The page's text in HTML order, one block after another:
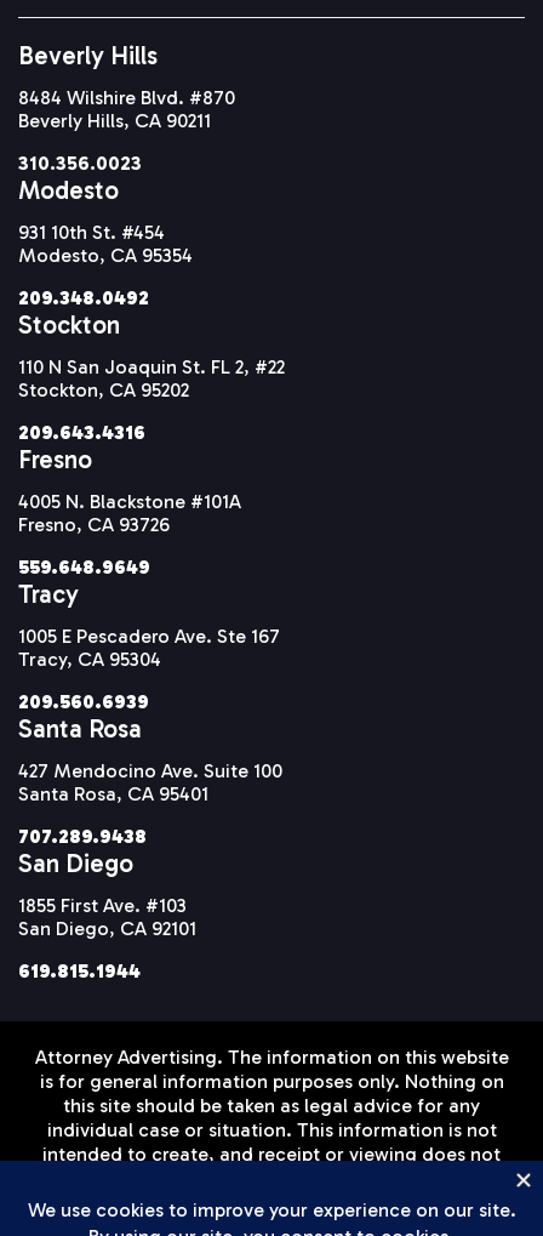
Beverly Hills
8484 Wilshire Blvd. #870
Beverly Hills, CA 90211
310.356.0023
Modesto
931 10th St. #454
Modesto, CA 95354
209.348.0492
Stockton
110 N San Joaquin St. FL 2, #22
Stockton, CA 95202
209.643.4316
Fresno
4005 N. Blackstone #101A
Fresno, CA 93726
559.648.9649
Tracy
1005 E Pescadero Ave. Ste 167
Tracy, CA 95304
209.560.6939
Santa Rosa
427 Mendocino Ave. Suite 100
Santa Rosa, CA 95401
707.289.9438
San Diego
1855 First Ave. #103
San Diego, CA 92101
619.815.1944
Attorney Advertising. The information on this website
is for general information purposes only. Nothing on
this site should be taken as legal advice for any
individual case or situation. This information is not
intended to create, and receipt or viewing does not
results do not guarantee a similar outcome.